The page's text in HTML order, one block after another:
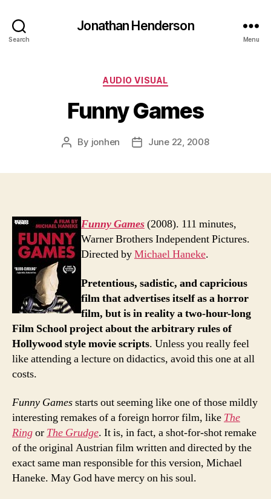
Search
Jonathan Henderson
Menu
Categories
AUDIO VISUAL
Funny Games
Post
By jonhen
PostJune 22, 2008
Funny Games(2008). 111 minutes,
Warner Brothers Independent Pictures.
Directed byMichael Haneke.
Pretentious, sadistic, and capricious
film that advertises itself as a horror
film, but is in reality a two-hour-long
Film School project about the arbitrary rules of
Hollywood style movie scripts. Unless you really feel
like attending a lecture on didactics, avoid this one at all
costs.
Funny Gamesstarts out seeming like one of those mildly
interesting remakes of a foreign horror film, like The
Ringor The Grudge. It is, in fact, a shot-for-shot remake
of the original Austrian film written and directed by the
exact same man responsible for this version, Michael
Haneke. May God have mercy on his soul.